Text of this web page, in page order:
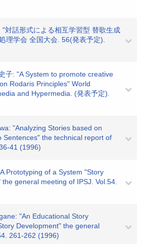
対話形式による相互学習型 替歌生成
理学会 全国大会. 56(発表予定).
子: "A System to promote creative
Rodaris Principles" World
and Hypermedia. (発表予定).
"Analyzing Stories based on
Sentences" the technical report of
41 (1996)
Prototyping of a System "Story
general meeting of IPSJ. Vol.54.
"An Educational Story
Development" the general
261-262 (1996)